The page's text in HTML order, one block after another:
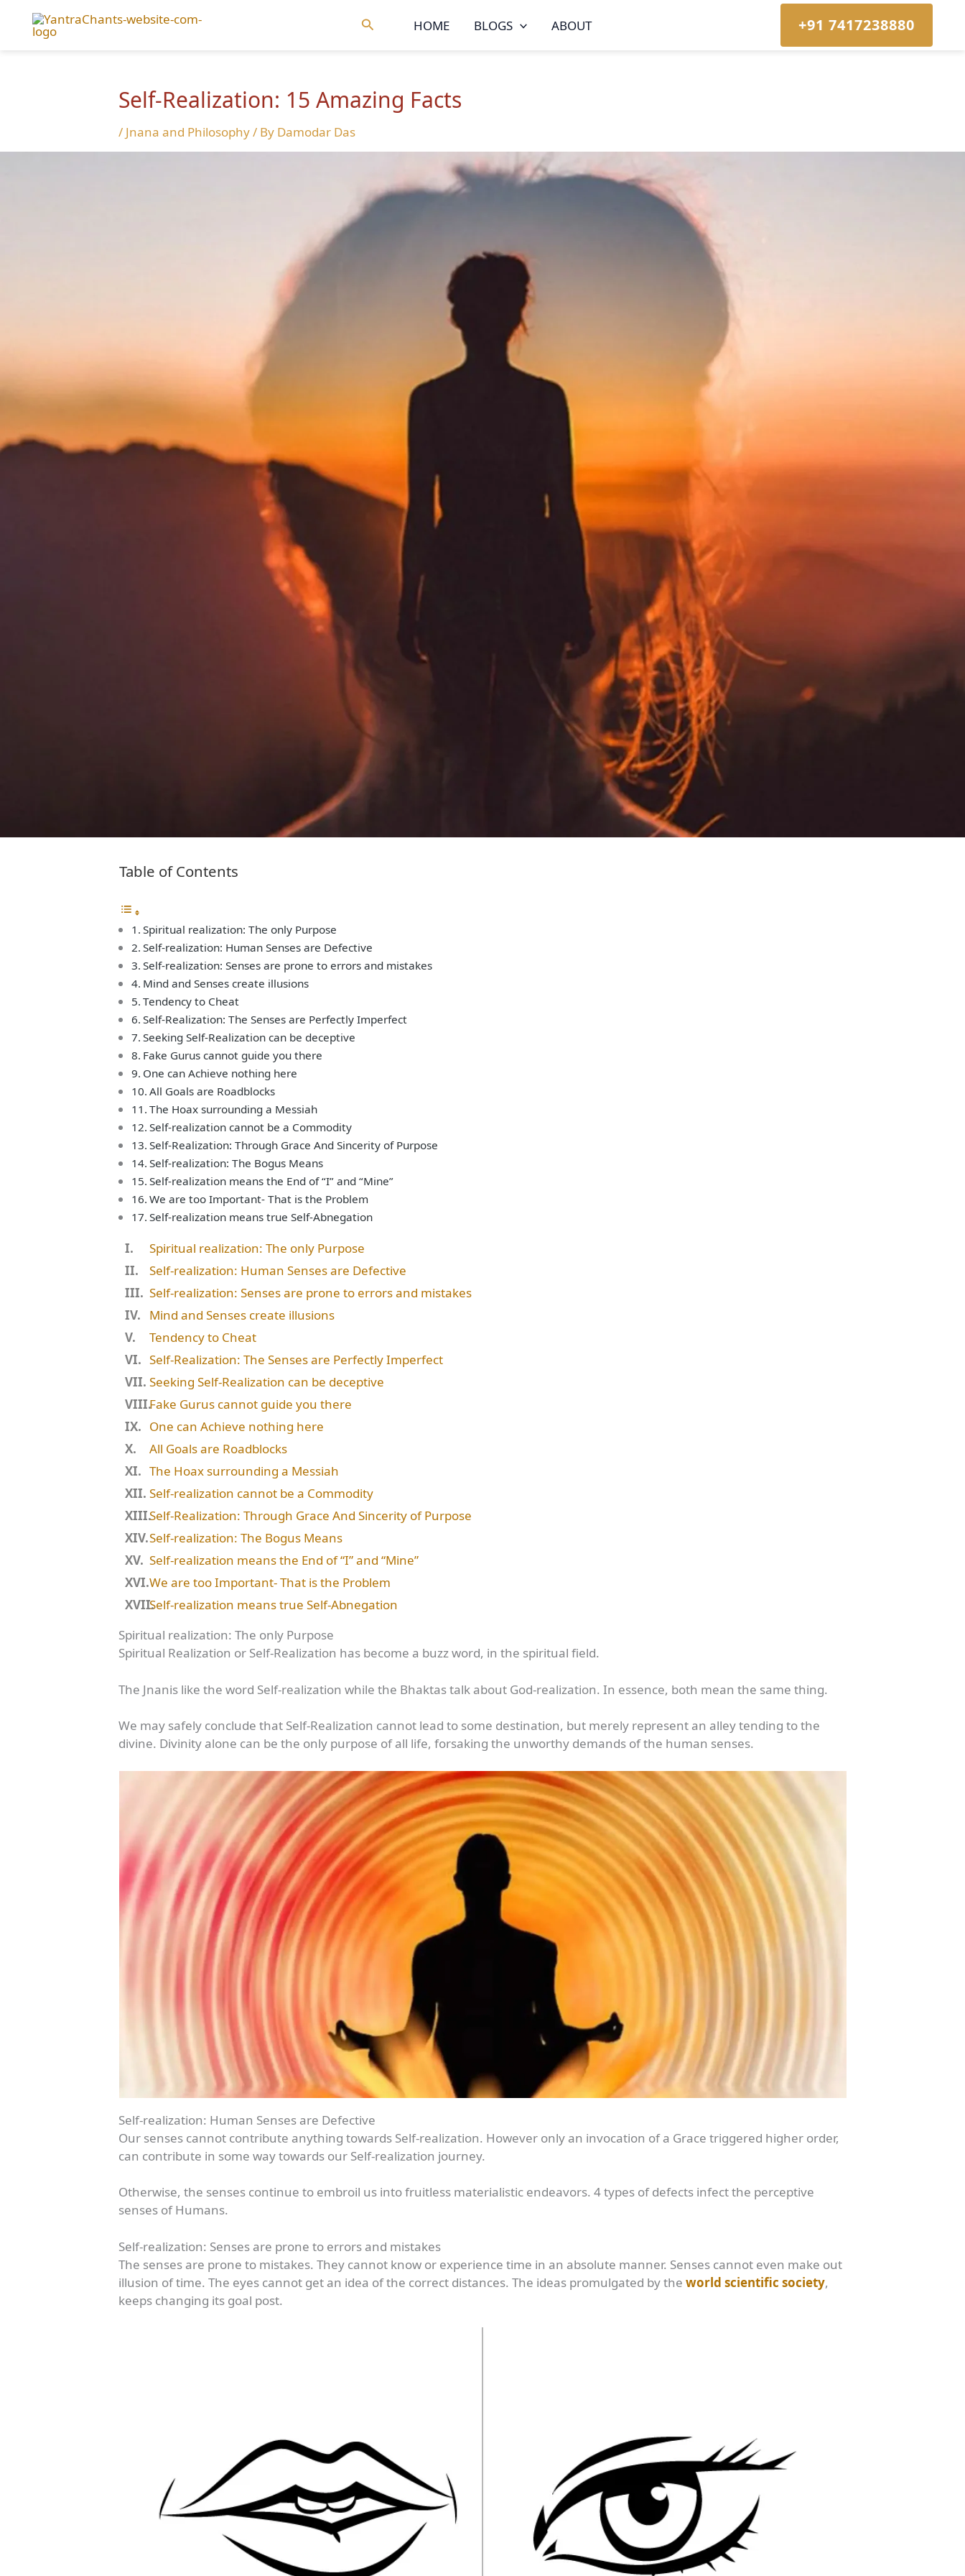
content
Search HOME BLOGS ABOUT +91 7417238880
Self-Realization: 15 Amazing Facts
/ Jnana and Philosophy/ By Damodar Das
Table of Contents
Spiritual realization: The only Purpose
Self-realization: Human Senses are Defective
Self-realization: Senses are prone to errors and mistakes
Mind and Senses create illusions
Tendency to Cheat
Self-Realization: The Senses are Perfectly Imperfect
Seeking Self-Realization can be deceptive
Fake Gurus cannot guide you there
One can Achieve nothing here
All Goals are Roadblocks
The Hoax surrounding a Messiah
Self-realization cannot be a Commodity
Self-Realization: Through Grace And Sincerity of Purpose
Self-realization: The Bogus Means
Self-realization means the End of “I” and “Mine”
We are too Important- That is the Problem
Self-realization means true Self-Abnegation
Spiritual realization: The only Purpose
Self-realization: Human Senses are Defective
Self-realization: Senses are prone to errors and mistakes
Mind and Senses create illusions
Tendency to Cheat
Self-Realization: The Senses are Perfectly Imperfect
Seeking Self-Realization can be deceptive
Fake Gurus cannot guide you there
One can Achieve nothing here
All Goals are Roadblocks
The Hoax surrounding a Messiah
Self-realization cannot be a Commodity
Self-Realization: Through Grace And Sincerity of Purpose
Self-realization: The Bogus Means
Self-realization means the End of “I” and “Mine”
We are too Important- That is the Problem
Self-realization means true Self-Abnegation
Spiritual realization: The only Purpose
Spiritual Realization or Self-Realization has become a buzz word, in the spiritual field.
The Jnanis like the word Self-realization while the Bhaktas talk about God-realization. In essence, both mean the same thing.
We may safely conclude that Self-Realization cannot lead to some destination, but merely represent an alley tending to the
divine. Divinity alone can be the only purpose of all life, forsaking the unworthy demands of the human senses.
Self-realization: Human Senses are Defective
Our senses cannot contribute anything towards Self-realization. However only an invocation of a Grace triggered higher order,
can contribute in some way towards our Self-realization journey.
Otherwise, the senses continue to embroil us into fruitless materialistic endeavors. 4 types of defects infect the perceptive
senses of Humans.
Self-realization: Senses are prone to errors and mistakes
The senses are prone to mistakes. They cannot know or experience time in an absolute manner. Senses cannot even make out
illusion of time. The eyes cannot get an idea of the correct distances. The ideas promulgated by theworld scientific society,
keeps changing its goal post.